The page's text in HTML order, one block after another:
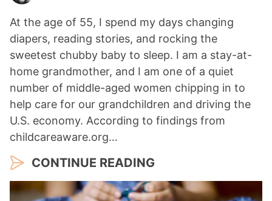
At the age of 55, I spend my days changing
diapers, reading stories, and rocking the
sweetest chubby baby to sleep. I am a stay-at-
home grandmother, and I am one of a quiet
number of middle-aged women chipping in to
help care for our grandchildren and driving the
U.S. economy. According to findings from
childcareaware.org…
CONTINUE READING